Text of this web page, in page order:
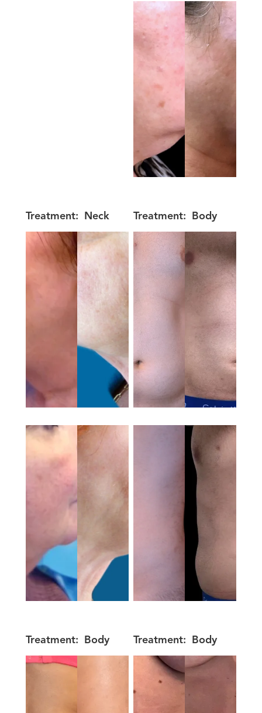
Treatment: Neck Treatment: Body
Treatment: Body Treatment: Body